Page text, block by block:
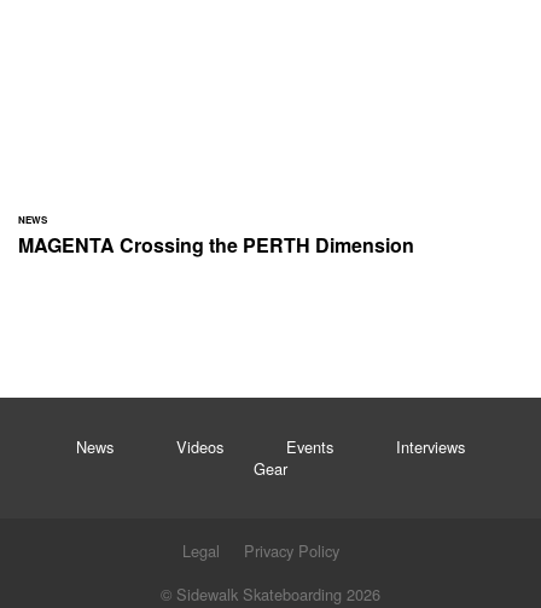
NEWS
MAGENTA Crossing the PERTH Dimension
News Videos Events
Interviews
Gear
Legal
Privacy Policy
© Sidewalk Skateboarding 2026